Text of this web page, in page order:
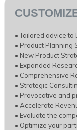
• Tailored advice
• Product Planning
• New Product
• Expanded
• Comprehensive
• Strategic
• Provocative and
• Accelerate
• Evaluate the
• Optimize your